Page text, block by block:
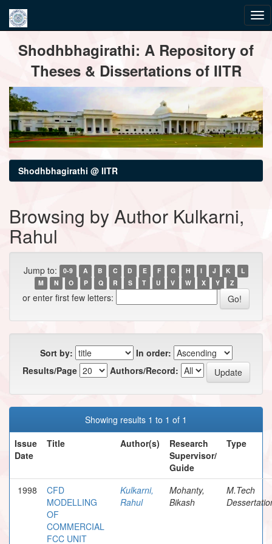
navigationShodhbhagirathi: A Repository of
Theses & Dissertations of IITR
Shodhbhagirathi @ IITR
Browsing by Author Kulkarni,
Rahul
Jump to: 0-9 A B C D E F G H I J K
L
M
N O P Q R S T U V W X Y Z
or enter first few letters:
Sort by:
In order:
Results/Page
Authors/Record:
Showing results 1 to 1 of 1
Issue
Date
Title Author(s)
Research
Supervisor/
Guide
Type
1998
CFD
MODELLING
OF
COMMERCIAL
FCC UNIT
Kulkarni,
Rahul
Mohanty,
Bikash
M.Tech